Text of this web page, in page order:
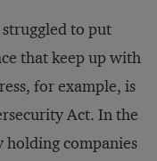
to put
that keep up with
for example, is
Act. In the
holding companies